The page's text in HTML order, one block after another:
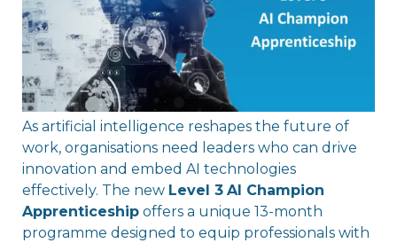
As artificial intelligence reshapes the future of
work, organisations need leaders who can drive
innovation and embed AI technologies
effectively. The new Level 3 AI Champion
Apprenticeship offers a unique 13-month
programme designed to equip professionals with